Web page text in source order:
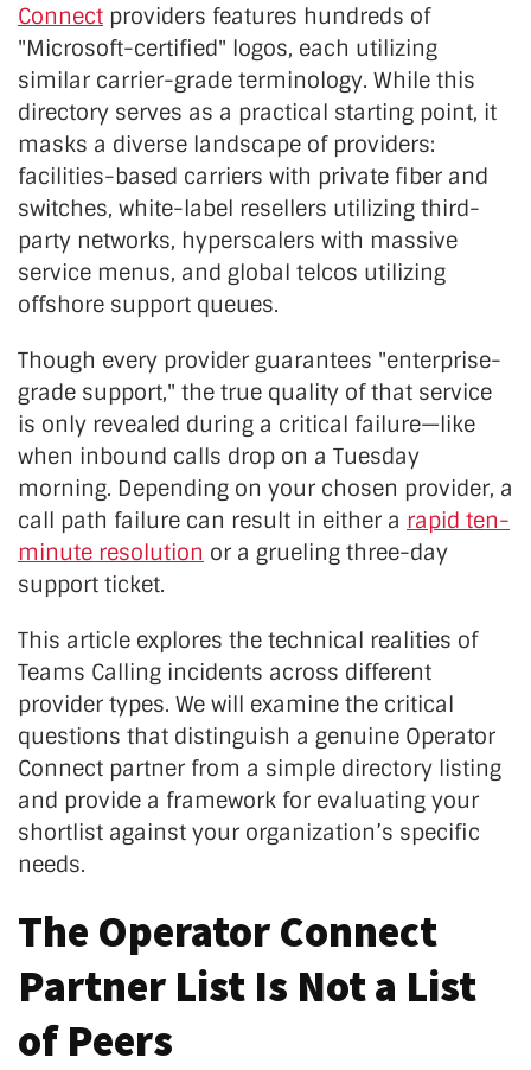
Connect providers features hundreds of
"Microsoft-certified" logos, each utilizing
similar carrier-grade terminology. While this
directory serves as a practical starting point, it
masks a diverse landscape of providers:
facilities-based carriers with private fiber and
switches, white-label resellers utilizing third-
party networks, hyperscalers with massive
service menus, and global telcos utilizing
offshore support queues.
Though every provider guarantees "enterprise-
grade support," the true quality of that service
is only revealed during a critical failure—like
when inbound calls drop on a Tuesday
morning. Depending on your chosen provider, a
call path failure can result in either a rapid ten-
minute resolution or a grueling three-day
support ticket.
This article explores the technical realities of
Teams Calling incidents across different
provider types. We will examine the critical
questions that distinguish a genuine Operator
Connect partner from a simple directory listing
and provide a framework for evaluating your
shortlist against your organization’s specific
needs.
The Operator Connect
Partner List Is Not a List
of Peers